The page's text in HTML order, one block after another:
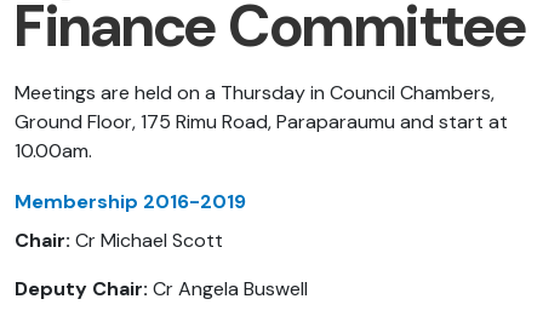
Finance Committee
Meetings are held on a Thursday in Council Chambers,
Ground Floor, 175 Rimu Road, Paraparaumu and start at
10.00am.
Membership 2016-2019
Chair: Cr Michael Scott
Deputy Chair: Cr Angela Buswell